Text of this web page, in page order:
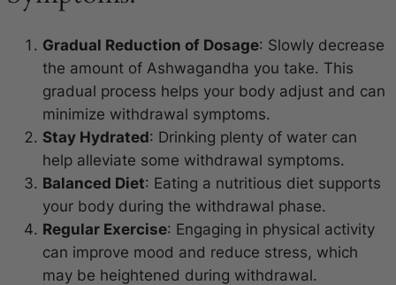
Gradual Reduction of Dosage: Slowly decrease
the amount of Ashwagandha you take. This
gradual process helps your body adjust and can
minimize withdrawal symptoms.
Stay Hydrated: Drinking plenty of water can
help alleviate some withdrawal symptoms.
Balanced Diet: Eating a nutritious diet supports
your body during the withdrawal phase.
Regular Exercise: Engaging in physical activity
can improve mood and reduce stress, which
may be heightened during withdrawal.